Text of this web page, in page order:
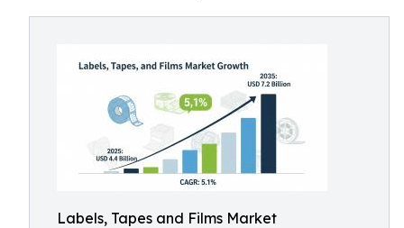
Labels, Tapes and Films Market